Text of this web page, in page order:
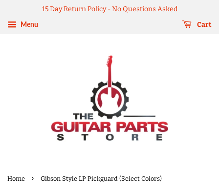
15 Day Return Policy - No Questions Asked
Menu
Cart
Home › Gibson Style LP Pickguard (Select Colors)